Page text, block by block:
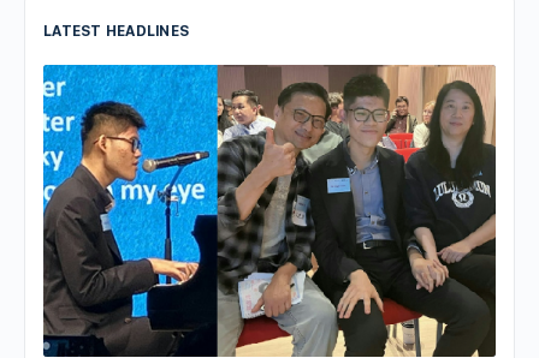
LATEST HEADLINES